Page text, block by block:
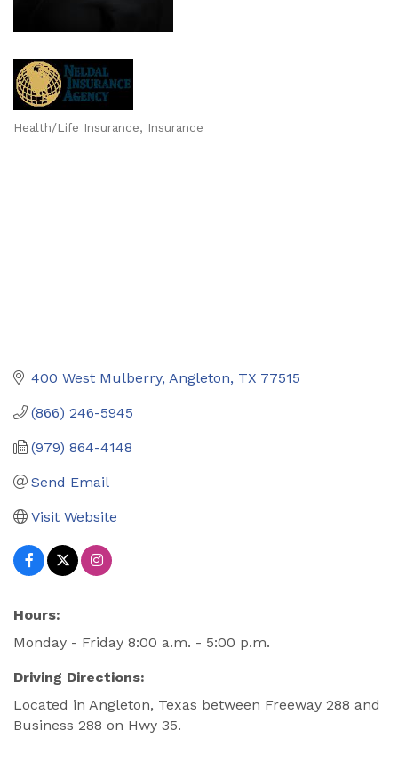
Health/Life Insurance Insurance
400 West Mulberry Angleton TX 77515
(866) 246-5945
(979) 864-4148
Send Email
Visit Website
Hours:
Monday - Friday 8:00 a.m. - 5:00 p.m.
Driving Directions:
Located in Angleton, Texas between Freeway 288 and
Business 288 on Hwy 35.